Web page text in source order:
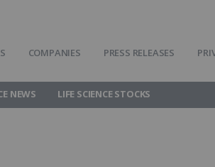
COMPANIES PRESS RELEASES
NEWS LIFE SCIENCE STOCKS